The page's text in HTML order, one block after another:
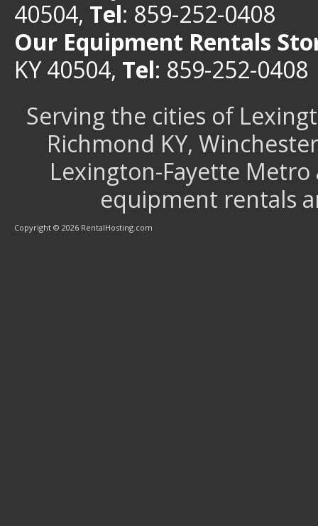
40504, Tel: 859-252-0408
Our Equipment Rentals
KY 40504, Tel: 859-252-0408
Serving the cities of
Richmond KY,
Lexington-Fayette
equipment rentals
Copyright © 2026 RentalHosting.com